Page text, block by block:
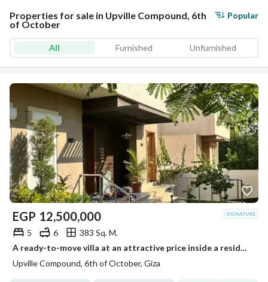
Properties for sale in Upville Compound, 6th
of October
Popular
All Furnished Unfurnished
EGP 12,500,000
5 6
383 Sq. M.
A ready-to-move villa at an attractive price inside a residential compound next to Palm Hills.
Upville Compound, 6th of October, Giza